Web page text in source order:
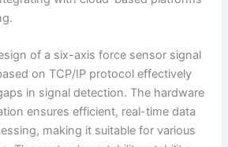
of a six-axis force sensor signal
on TCP/IP protocol effectively
in signal detection. The hardware
ensures efficient, real-time data
making it suitable for various